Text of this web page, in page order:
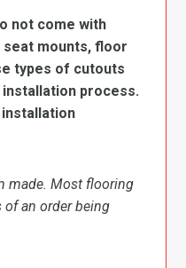
not come with
mounts, floor
types of cutouts
process.
installation
made. Most flooring
of an order being